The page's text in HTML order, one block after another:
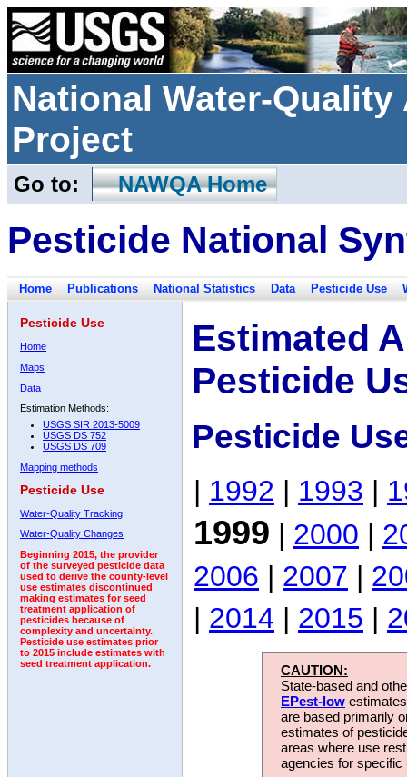
National Water-
Project
Go to: NAWQA Home
Pesticide National
Home Publications National Statistics Data Pesticide Use
Pesticide Use
Home
Maps
Data
Estimation Methods:
USGS SIR 2013-5009
USGS DS 752
USGS DS 709
Mapping methods
Pesticide Use
Water-Quality Tracking
Water-Quality Changes
Beginning 2015, the provider
of the surveyed pesticide data
used to derive the county-level
use estimates discontinued
making estimates for seed
treatment application of
pesticides because of
complexity and uncertainty.
Pesticide use estimates prior
to 2015 include estimates with
seed treatment application.
Estimated
Pesticide
Pesticide
| 1992 | 1993 |
1999 | 2000 |
2006 | 2007 |
| 2014 | 2015 |
CAUTION:
State-based and
EPest-low
are based primarily
estimates of
areas where use
agencies for